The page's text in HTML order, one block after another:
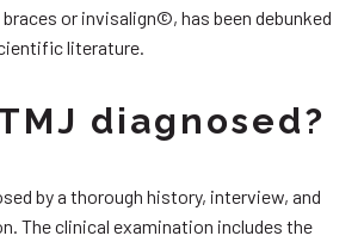
or invisalign©, has been debunked
literature.
diagnosed?
by a thorough history, interview, and
The clinical examination includes the